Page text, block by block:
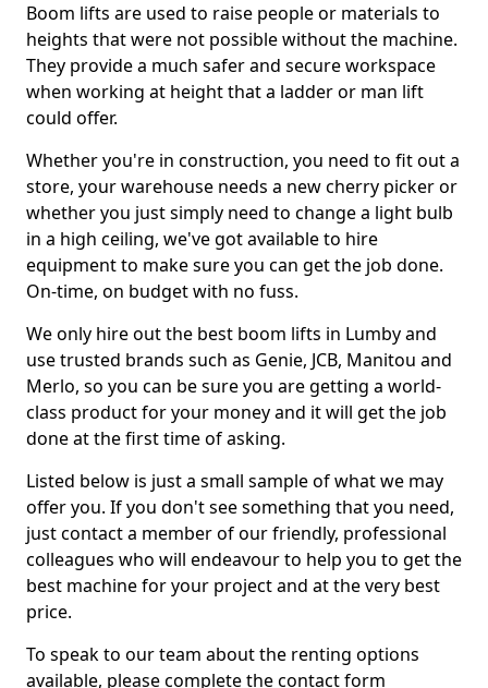
Boom lifts are used to raise people or materials to
heights that were not possible without the machine.
They provide a much safer and secure workspace
when working at height that a ladder or man lift
could offer.
Whether you're in construction, you need to fit out a
store, your warehouse needs a new cherry picker or
whether you just simply need to change a light bulb
in a high ceiling, we've got available to hire
equipment to make sure you can get the job done.
On-time, on budget with no fuss.
We only hire out the best boom lifts in Lumby and
use trusted brands such as Genie, JCB, Manitou and
Merlo, so you can be sure you are getting a world-
class product for your money and it will get the job
done at the first time of asking.
Listed below is just a small sample of what we may
offer you. If you don't see something that you need,
just contact a member of our friendly, professional
colleagues who will endeavour to help you to get the
best machine for your project and at the very best
price.
To speak to our team about the renting options
available, please complete the contact form